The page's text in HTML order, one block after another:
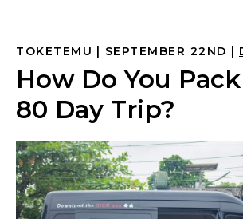
TOKETEMU SEPTEMBER 22ND
How Do You
80 Day Trip?